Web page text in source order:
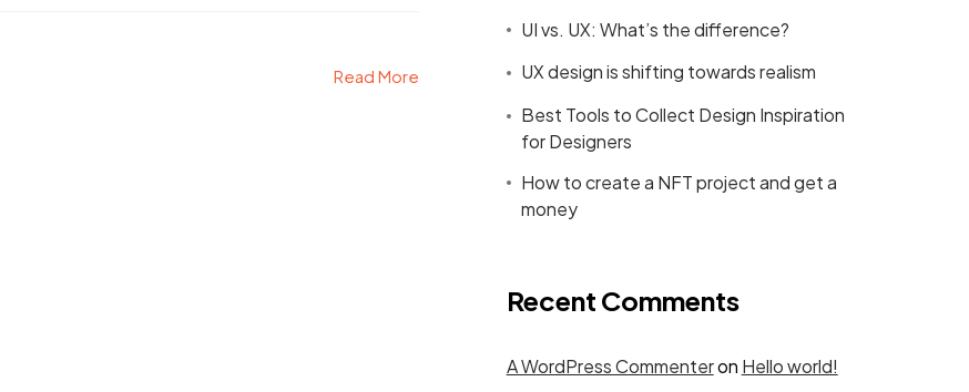
Read More
UI vs. UX: What’s the difference?
UX design is shifting towards realism
Best Tools to Collect Design Inspiration
for Designers
How to create a NFT project and get a
money
Recent Comments
A WordPress Commenteron Hello world!